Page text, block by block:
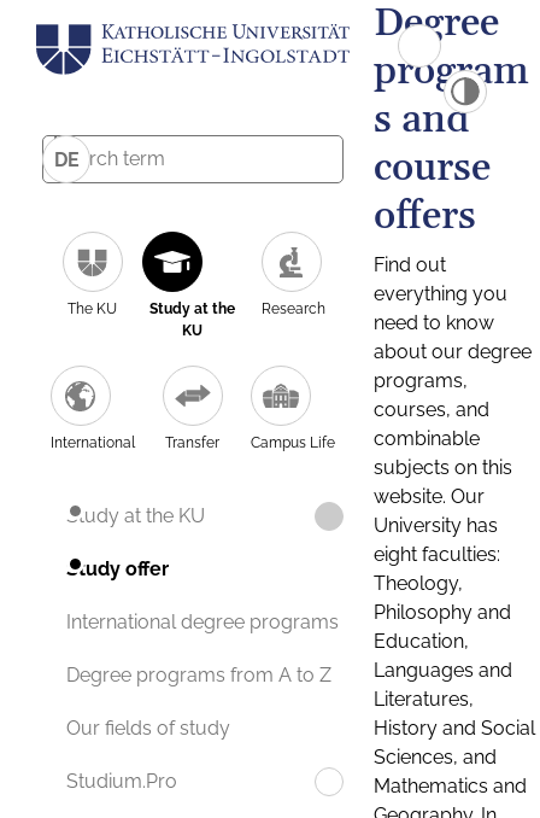
DE
The KU
Study at the
KU
Research
International Transfer Campus Life
Study at the KU
Study offer
International degree programs
Degree programs from A to Z
Our fields of study
Studium.Pro
Degree
program
s and
course
offers
Find out
everything you
need to know
about our degree
programs,
courses, and
combinable
subjects on this
website. Our
University has
eight faculties:
Theology,
Philosophy and
Education,
Languages and
Literatures,
History and Social
Sciences, and
Mathematics and